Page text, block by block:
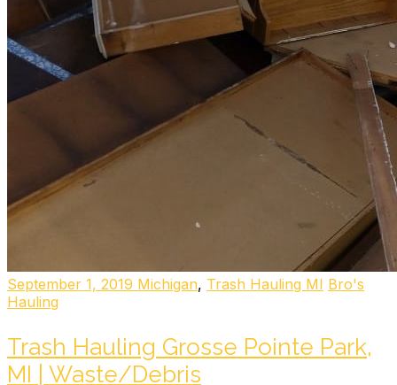
September 1, 2019 Michigan, Trash Hauling MI Bro's
Hauling
Trash Hauling Grosse Pointe Park,
MI | Waste/Debris